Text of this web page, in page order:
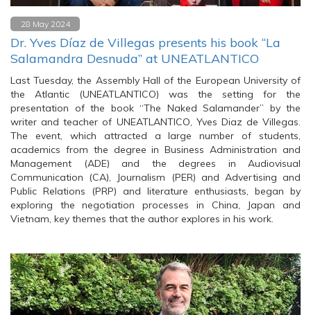
28 May 2024
Dr. Yves Díaz de Villegas presents his book “La
Salamandra Desnuda” at UNEATLANTICO
Last Tuesday, the Assembly Hall of the European University of
the Atlantic (UNEATLANTICO) was the setting for the
presentation of the book “The Naked Salamander” by the
writer and teacher of UNEATLANTICO, Yves Diaz de Villegas.
The event, which attracted a large number of students,
academics from the degree in Business Administration and
Management (ADE) and the degrees in Audiovisual
Communication (CA), Journalism (PER) and Advertising and
Public Relations (PRP) and literature enthusiasts, began by
exploring the negotiation processes in China, Japan and
Vietnam, key themes that the author explores in his work.